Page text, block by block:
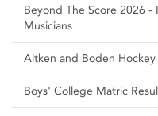
Beyond The Score 2026
Musicians
Aitken and Boden Hockey
Boys' College Matric